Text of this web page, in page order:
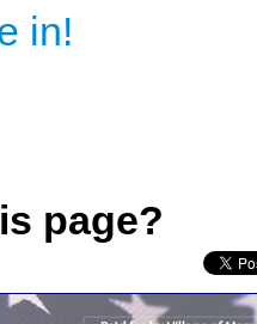
in!
page?